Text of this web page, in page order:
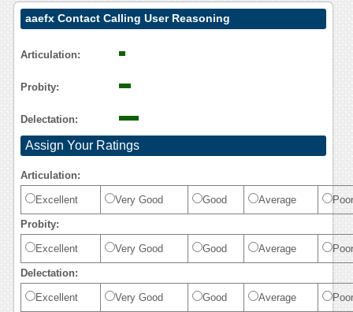
aaefx Contact Calling User Reasoning
Articulation:
Probity:
Delectation:
Assign Your Ratings
Articulation:
Excellent Very Good Good Average Poor
Probity:
Excellent Very Good Good Average Poor
Delectation:
Excellent Very Good Good Average Poor